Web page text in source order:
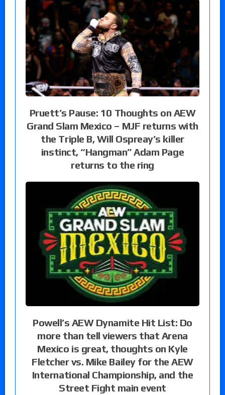
Pruett’s Pause: 10 Thoughts on AEW
Grand Slam Mexico – MJF returns with
the Triple B, Will Ospreay’s killer
instinct, “Hangman” Adam Page
returns to the ring
Powell’s AEW Dynamite Hit List: Do
more than tell viewers that Arena
Mexico is great, thoughts on Kyle
Fletcher vs. Mike Bailey for the AEW
International Championship, and the
Street Fight main event